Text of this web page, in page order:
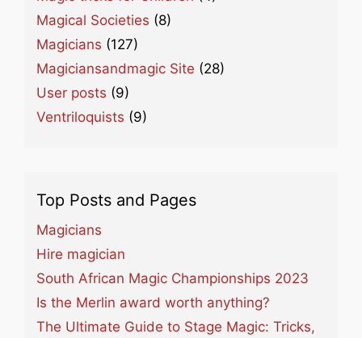
Magical Societies (8)
Magicians (127)
Magiciansandmagic Site (28)
User posts (9)
Ventriloquists (9)
Top Posts and Pages
Magicians
Hire magician
South African Magic Championships 2023
Is the Merlin award worth anything?
The Ultimate Guide to Stage Magic: Tricks,